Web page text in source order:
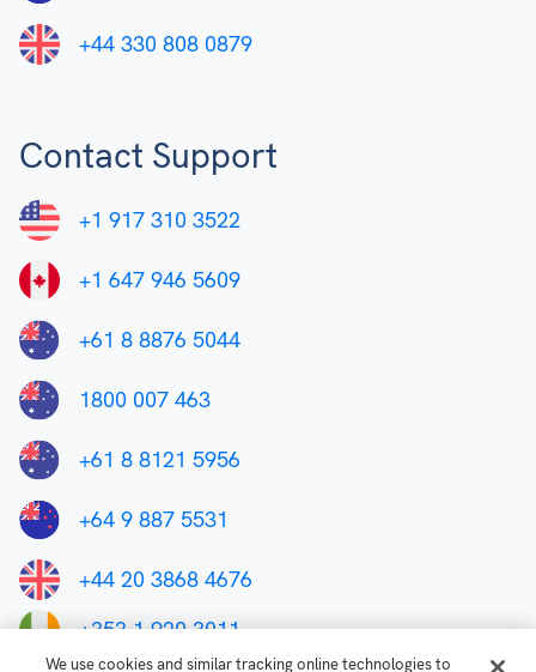
+44 330 808 0879
Contact Support
+1 917 310 3522
+1 647 946 5609
+61 8 8876 5044
1800 007 463
+61 8 8121 5956
+64 9 887 5531
+44 20 3868 4676
+353 1 920 3011
We use cookies and similar tracking online technologies to